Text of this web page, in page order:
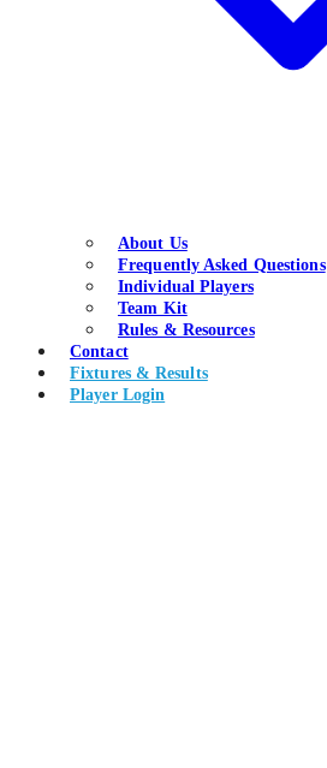
About Us
Frequently Asked Questions
Individual Players
Team Kit
Rules & Resources
Contact
Fixtures & Results
Player Login